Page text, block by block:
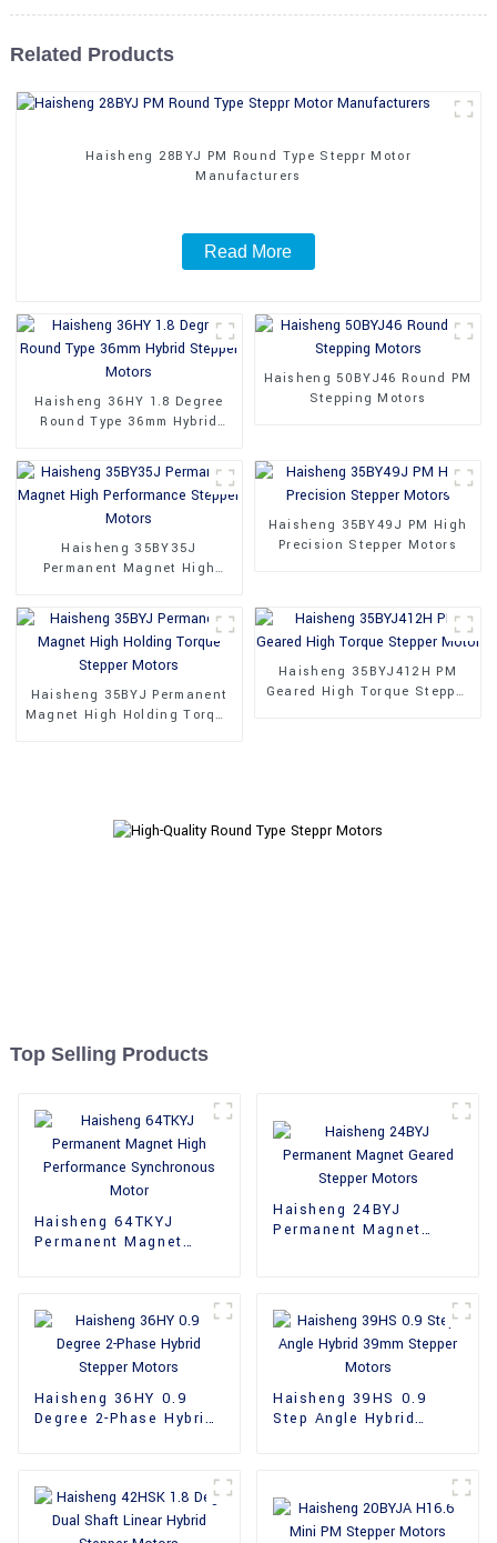
Related Products
Haisheng 28BYJ PM Round Type Steppr Motor
Manufacturers
Read More
Haisheng 36HY 1.8 Degree
Round Type 36mm Hybrid
Haisheng 50BYJ46 Round PM
Stepping Motors
Haisheng 35BY35J
Permanent Magnet High
Haisheng 35BY49J PM High
Precision Stepper Motors
Haisheng 35BYJ Permanent
Magnet High Holding Torque
Haisheng 35BYJ412H PM
Geared High Torque Stepper
Top Selling Products
Haisheng 64TKYJ
Permanent Magnet
Haisheng 24BYJ
Permanent Magnet
Haisheng 36HY 0.9
Degree 2-Phase Hybrid
Haisheng 39HS 0.9
Step Angle Hybrid